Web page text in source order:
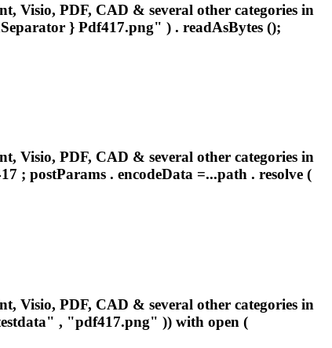
Visio, PDF, CAD & several other categories in
} Pdf417.png" ) . readAsBytes ();
Visio, PDF, CAD & several other categories in
; postParams . encodeData =...path . resolve (
Visio, PDF, CAD & several other categories in
, "pdf417.png" )) with open (